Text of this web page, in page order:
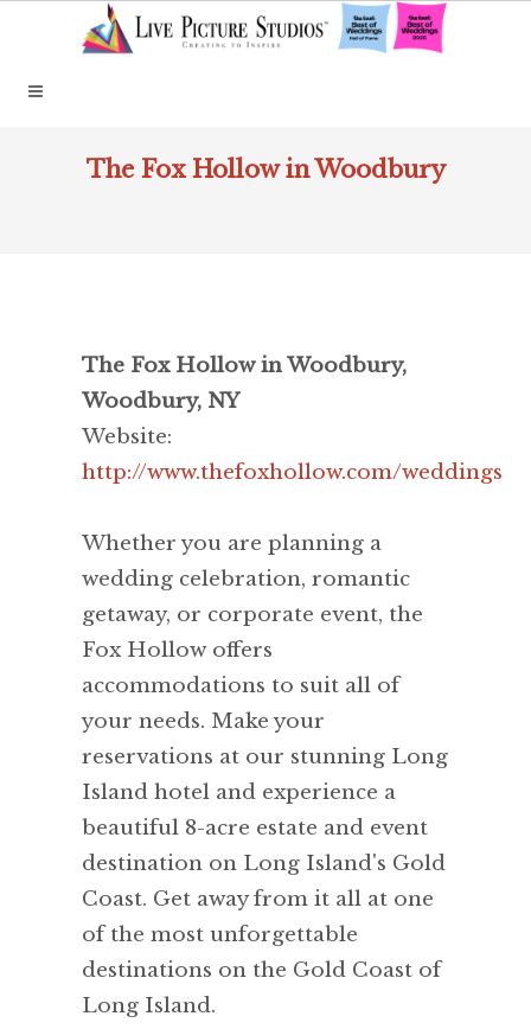
The Fox Hollow in Woodbury
The Fox Hollow in Woodbury,
Woodbury, NY
Website:
http://www.thefoxhollow.com/weddings
Whether you are planning a
wedding celebration, romantic
getaway, or corporate event, the
Fox Hollow offers
accommodations to suit all of
your needs. Make your
reservations at our stunning Long
Island hotel and experience a
beautiful 8-acre estate and event
destination on Long Island's Gold
Coast. Get away from it all at one
of the most unforgettable
destinations on the Gold Coast of
Long Island.